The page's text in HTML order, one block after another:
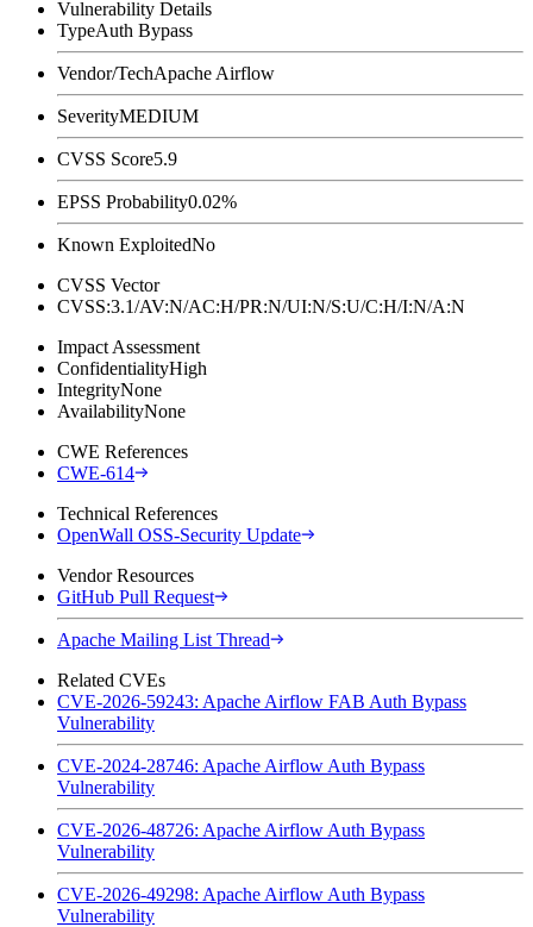
Vulnerability Details
TypeAuth Bypass
Vendor/TechApache Airflow
SeverityMEDIUM
CVSS Score5.9
EPSS Probability0.02%
Known ExploitedNo
CVSS Vector
CVSS:3.1/AV:N/AC:H/PR:N/UI:N/S:U/C:H/I:N/A:N
Impact Assessment
ConfidentialityHigh
IntegrityNone
AvailabilityNone
CWE References
CWE-614
Technical References
OpenWall OSS-Security Update
Vendor Resources
GitHub Pull Request
Apache Mailing List Thread
Related CVEs
CVE-2026-59243: Apache Airflow FAB Auth Bypass
Vulnerability
CVE-2024-28746: Apache Airflow Auth Bypass
Vulnerability
CVE-2026-48726: Apache Airflow Auth Bypass
Vulnerability
CVE-2026-49298: Apache Airflow Auth Bypass
Vulnerability